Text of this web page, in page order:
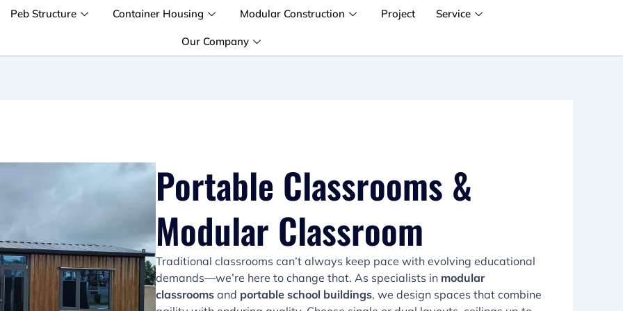
Peb Structure Container Housing Modular Construction Project Service
Our Company
Portable Classrooms &
Modular Classroom
Traditional classrooms can’t always keep pace with evolving educational
demands—we’re here to change that. As specialists in modular
classrooms and portable school buildings, we design spaces that combine